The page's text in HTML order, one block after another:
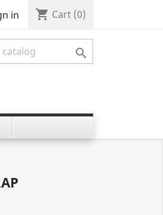
in shopping_cart Cart (0)
